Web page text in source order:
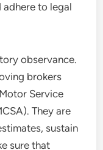
to legal
observance.
brokers
Service
They are
sustain
sure that